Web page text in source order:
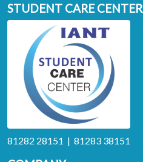
STUDENT CARE CENTER
81282 28151 | 81283 38151